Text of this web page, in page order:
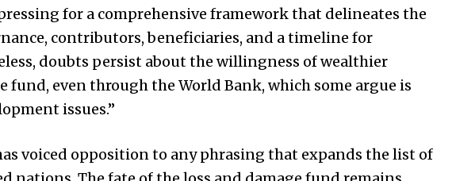
for a comprehensive framework that delineates the
contributors, beneficiaries, and a timeline for
doubts persist about the willingness of wealthier
fund, even through the World Bank, which some argue is
issues.”
voiced opposition to any phrasing that expands the list of